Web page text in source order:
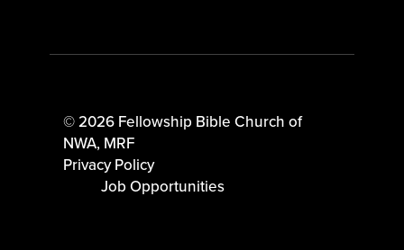
© 2026 Fellowship Bible Church of
NWA, MRF
Privacy Policy
Job Opportunities